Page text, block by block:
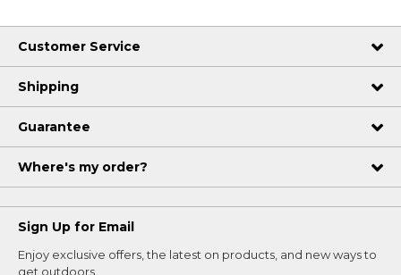
Customer Service
Shipping
Guarantee
Where's my order?
Sign Up for Email
Enjoy exclusive offers, the latest on products, and new ways to
get outdoors.